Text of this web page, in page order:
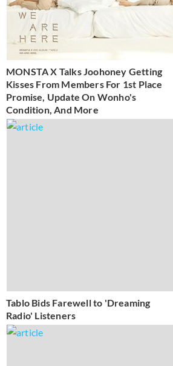
MONSTA X Talks Joohoney Getting
Kisses From Members For 1st Place
Promise, Update On Wonho's
Condition, And More
Tablo Bids Farewell to 'Dreaming
Radio' Listeners